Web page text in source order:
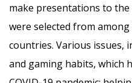
make presentations to
were selected from
countries. Various issues,
and gaming habits, which